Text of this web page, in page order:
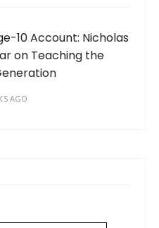
10 Account: Nicholas
on Teaching the
AGO